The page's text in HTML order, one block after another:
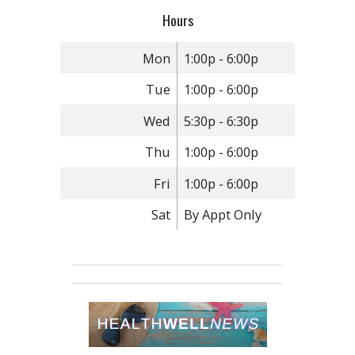
Hours
Mon
1:00p - 6:00p
Tue
1:00p - 6:00p
Wed
5:30p - 6:30p
Thu
1:00p - 6:00p
Fri
1:00p - 6:00p
Sat
By Appt Only